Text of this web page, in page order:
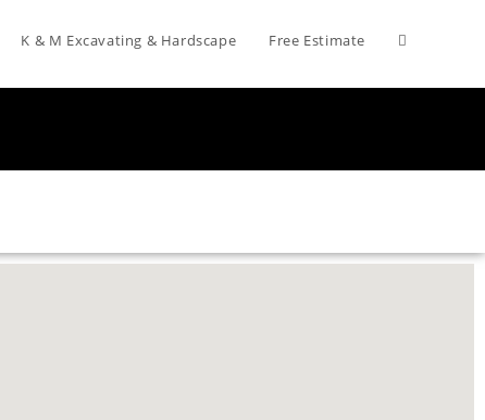
K & M Excavating & Hardscape Free Estimate